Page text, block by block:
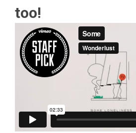
too!